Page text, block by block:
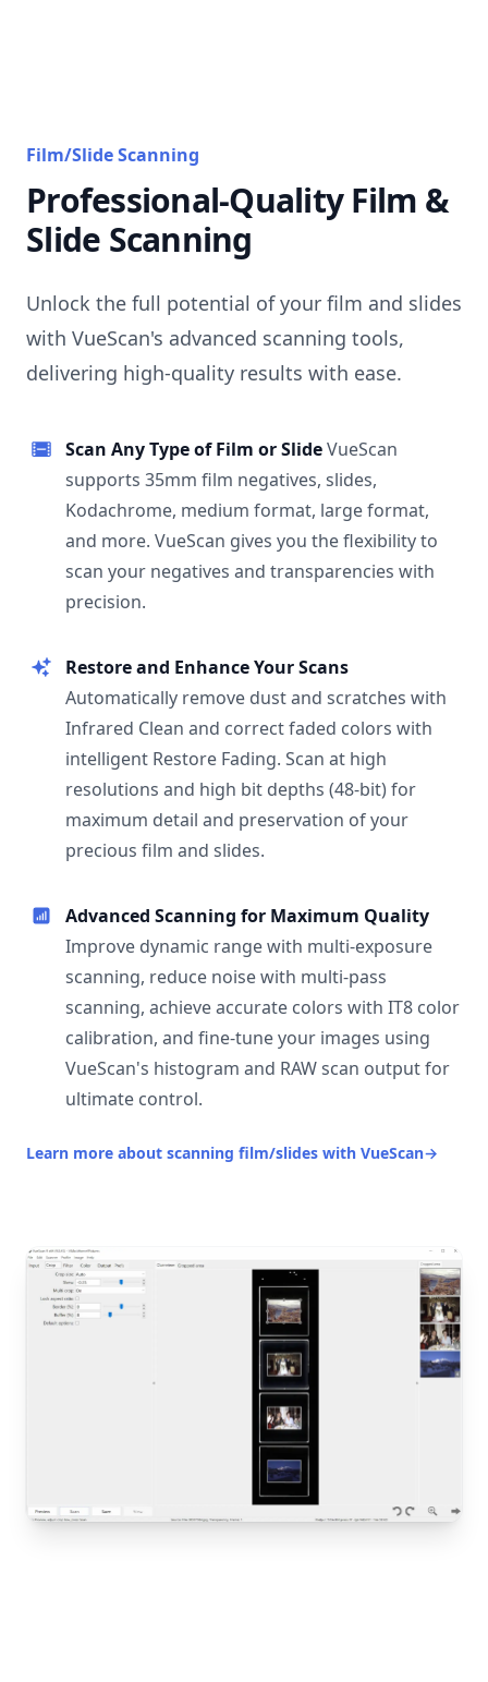
Film/Slide Scanning
Professional-Quality Film &
Slide Scanning
Unlock the full potential of your film and slides
with VueScan's advanced scanning tools,
delivering high-quality results with ease.
Scan Any Type of Film or SlideVueScan
supports 35mm film negatives, slides,
Kodachrome, medium format, large format,
and more. VueScan gives you the flexibility to
scan your negatives and transparencies with
precision.
Restore and Enhance Your Scans
Automatically remove dust and scratches with
Infrared Clean and correct faded colors with
intelligent Restore Fading. Scan at high
resolutions and high bit depths (48-bit) for
maximum detail and preservation of your
precious film and slides.
Advanced Scanning for Maximum Quality
Improve dynamic range with multi-exposure
scanning, reduce noise with multi-pass
scanning, achieve accurate colors with IT8 color
calibration, and fine-tune your images using
VueScan's histogram and RAW scan output for
ultimate control.
Learn more about scanning film/slides with VueScan→